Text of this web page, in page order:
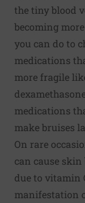
the tiny blood
becoming
you can do to
medications
more fragile
medications
make bruises
On rare
can cause
due to vitamin
manifestation